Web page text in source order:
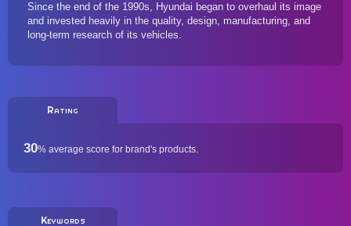
Since the end of the 1990s, Hyundai began to overhaul its image
and invested heavily in the quality, design, manufacturing, and
long-term research of its vehicles.
Rating
30% average score for brand's products.
Keywords